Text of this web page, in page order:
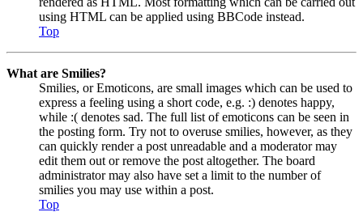
using HTML can be applied using BBCode instead.
Top
What are Smilies?
Smilies, or Emoticons, are small images which can be used to
express a feeling using a short code, e.g. :) denotes happy,
while :( denotes sad. The full list of emoticons can be seen in
the posting form. Try not to overuse smilies, however, as they
can quickly render a post unreadable and a moderator may
edit them out or remove the post altogether. The board
administrator may also have set a limit to the number of
smilies you may use within a post.
Top